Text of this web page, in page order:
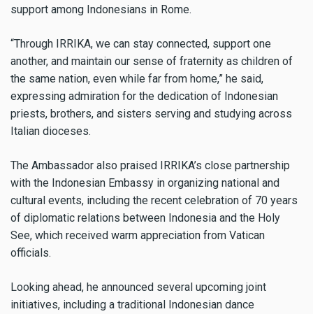
support among Indonesians in Rome.
“Through IRRIKA, we can stay connected, support one
another, and maintain our sense of fraternity as children of
the same nation, even while far from home,” he said,
expressing admiration for the dedication of Indonesian
priests, brothers, and sisters serving and studying across
Italian dioceses.
The Ambassador also praised IRRIKA’s close partnership
with the Indonesian Embassy in organizing national and
cultural events, including the recent celebration of 70 years
of diplomatic relations between Indonesia and the Holy
See, which received warm appreciation from Vatican
officials.
Looking ahead, he announced several upcoming joint
initiatives, including a traditional Indonesian dance